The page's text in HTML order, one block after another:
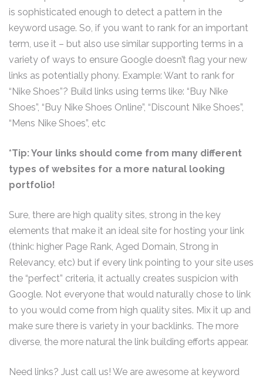
is sophisticated enough to detect a pattern in the
keyword usage. So, if you want to rank for an important
term, use it – but also use similar supporting terms in a
variety of ways to ensure Google doesn’t flag your new
links as potentially phony. Example: Want to rank for
“Nike Shoes”? Build links using terms like: “Buy Nike
Shoes”, “Buy Nike Shoes Online”, “Discount Nike Shoes”,
“Mens Nike Shoes”, etc
*Tip: Your links should come from many different
types of websites for a more natural looking
portfolio!
Sure, there are high quality sites, strong in the key
elements that make it an ideal site for hosting your link
(think: higher Page Rank, Aged Domain, Strong in
Relevancy, etc) but if every link pointing to your site uses
the “perfect” criteria, it actually creates suspicion with
Google. Not everyone that would naturally chose to link
to you would come from high quality sites. Mix it up and
make sure there is variety in your backlinks. The more
diverse, the more natural the link building efforts appear.
Need links? Just call us! We are awesome at keyword